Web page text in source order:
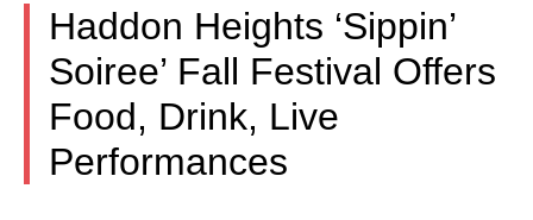
Haddon Heights ‘Sippin’
Soiree’ Fall Festival Offers
Food, Drink, Live
Performances